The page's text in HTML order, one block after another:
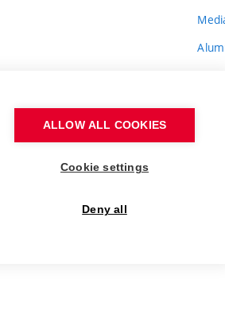
ALLOW ALL COOKIES
Cookie settings
Deny all